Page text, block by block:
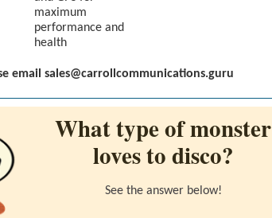
maximum
performance and
health
email sales@carrollcommunications.guru
What type of monster
loves to disco?
See the answer below!